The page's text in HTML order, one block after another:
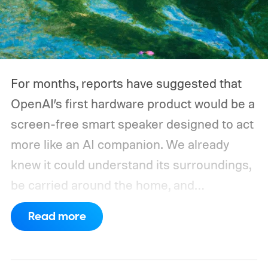
could run overnight. Together, those
devices may draw just a fraction of what a
large power station is capable of supplying.
slipping.
For months, reports have suggested that
OpenAI’s first hardware product would be a
screen-free smart speaker designed to act
more like an AI companion. We already
knew it could understand its surroundings,
be carried around the home, and
proactively help users. A new Bloomberg
report now gives us a clearer picture of
Read more